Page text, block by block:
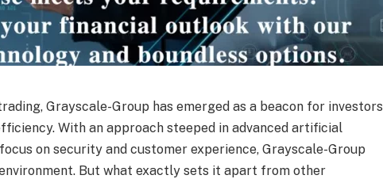
Grayscale-Group has emerged as a beacon for investors
With an approach steeped in advanced artificial
on security and customer experience, Grayscale-Group
But what exactly sets it apart from other